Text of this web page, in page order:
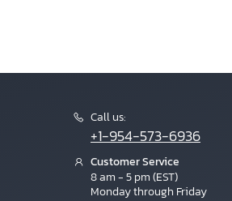
Call us:
+1-954-573-6936
Customer Service
8 am - 5 pm (EST)
Monday through Friday